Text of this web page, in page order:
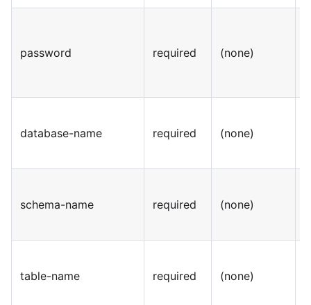
password required (none)
database-name required (none)
schema-name required (none)
table-name required (none)